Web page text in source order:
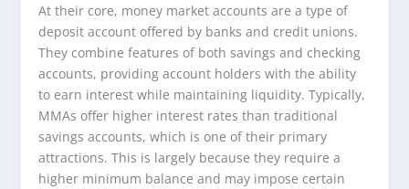
At their core, money market accounts are a type of
deposit account offered by banks and credit unions.
They combine features of both savings and checking
accounts, providing account holders with the ability
to earn interest while maintaining liquidity. Typically,
MMAs offer higher interest rates than traditional
savings accounts, which is one of their primary
attractions. This is largely because they require a
higher minimum balance and may impose certain